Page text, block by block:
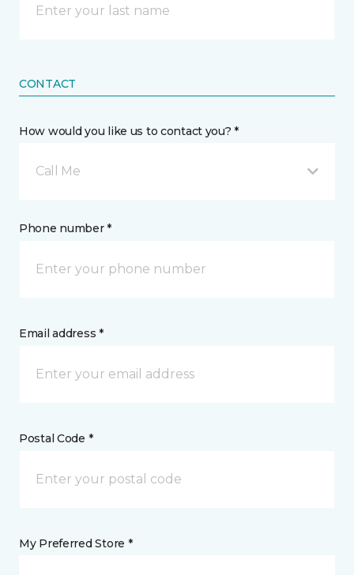
CONTACT
How would you like us to contact you? *
Call Me
Phone number *
Email address *
Postal Code *
My Preferred Store *